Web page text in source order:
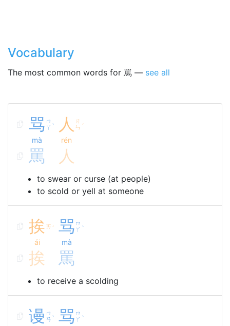
Vocabulary
The most common words for 罵 — see all
骂 ㄇ
ㄚ ˋ
mà
人 ㄖ
ㄣ ˊ
rén
罵 人
to swear or curse (at people)
to scold or yell at someone
挨 ㄞ ˊ
ái
骂 ㄇ
ㄚ ˋ
mà
挨 罵
to receive a scolding
谩 ㄇ
ㄢ ˋ 骂 ㄇ
ㄚ ˋ